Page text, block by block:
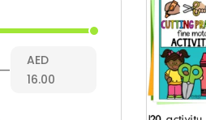
—
AED
16.00